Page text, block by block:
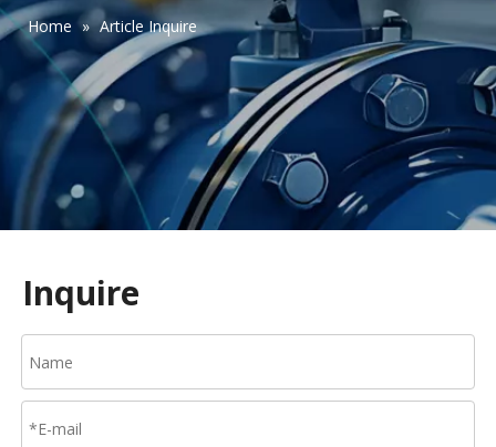
Home » Article Inquire
Inquire